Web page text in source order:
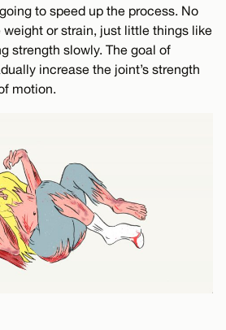
to speed up the process. No
or strain, just little things like
strength slowly. The goal of
increase the joint’s strength
motion.